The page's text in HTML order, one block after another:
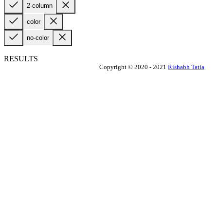
2-column
color
no-color
RESULTS
Copyright © 2020 - 2021 Rishabh Tatia